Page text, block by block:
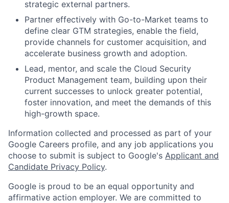
strategic external partners.
Partner effectively with Go-to-Market teams to
define clear GTM strategies, enable the field,
provide channels for customer acquisition, and
accelerate business growth and adoption.
Lead, mentor, and scale the Cloud Security
Product Management team, building upon their
current successes to unlock greater potential,
foster innovation, and meet the demands of this
high-growth space.
Information collected and processed as part of your
Google Careers profile, and any job applications you
choose to submit is subject to Google's Applicant and
Candidate Privacy Policy.
Google is proud to be an equal opportunity and
affirmative action employer. We are committed to